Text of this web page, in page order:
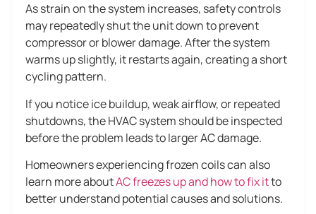
As strain on the system increases, safety controls
may repeatedly shut the unit down to prevent
compressor or blower damage. After the system
warms up slightly, it restarts again, creating a short
cycling pattern.
If you notice ice buildup, weak airflow, or repeated
shutdowns, the HVAC system should be inspected
before the problem leads to larger AC damage.
Homeowners experiencing frozen coils can also
learn more aboutAC freezes up and how to fix itto
better understand potential causes and solutions.